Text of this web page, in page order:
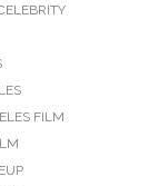
FILM